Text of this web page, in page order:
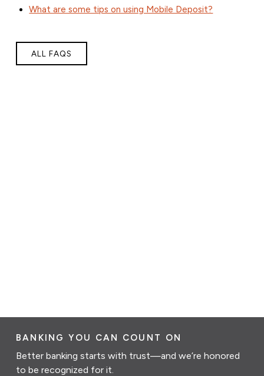
What are some tips on using Mobile Deposit?
ALL FAQS
BANKING YOU CAN COUNT ON
Better banking starts with trust—and we’re honored
to be recognized for it.